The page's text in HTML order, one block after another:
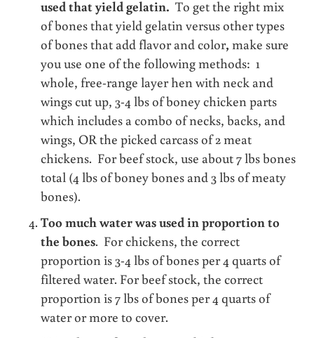
used that yield gelatin.To get the right mix
of bones that yield gelatin versus other types
of bones that add flavor and color,make sure
you use one of the following methods: 1
whole, free-range layer hen with neck and
wings cut up, 3-4 lbs of boney chicken parts
which includes a combo of necks, backs, and
wings, OR the picked carcass of 2 meat
chickens. For beef stock, use about 7 lbs bones
total (4 lbs of boney bones and 3 lbs of meaty
bones).
Too much water was used in proportion to
the bones. For chickens, the correct
proportion is 3-4 lbs of bones per 4 quarts of
filtered water. For beef stock, the correct
proportion is 7 lbs of bones per 4 quarts of
water or more to cover.